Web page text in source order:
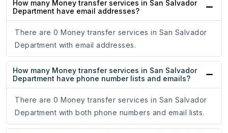
How many Money transfer services in San Salvador
Department have email addresses?
There are 0 Money transfer services in San Salvador
Department with email addresses.
How many Money transfer services in San Salvador
Department have phone number lists and emails?
There are 0 Money transfer services in San Salvador
Department with both phone numbers and email lists.